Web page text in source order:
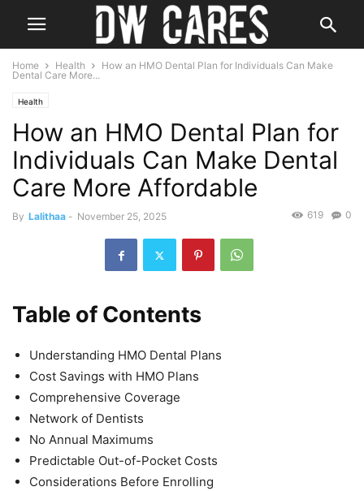
Home Health
How an HMO Dental Plan for Individuals Can Make
Dental Care More...
Health
How an HMO Dental Plan for
Individuals Can Make Dental
Care More Affordable
By Lalithaa - November 25, 2025 0
619
Table of Contents
Understanding HMO Dental Plans
Cost Savings with HMO Plans
Comprehensive Coverage
Network of Dentists
No Annual Maximums
Predictable Out-of-Pocket Costs
Considerations Before Enrolling